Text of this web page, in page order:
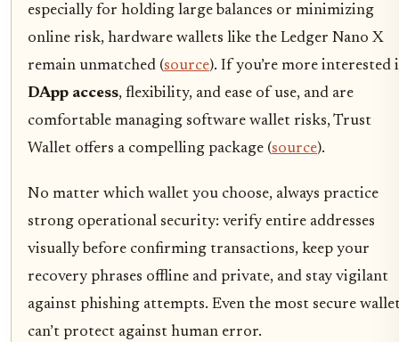
especially for holding large balances or minimizing
online risk, hardware wallets like the Ledger Nano X
remain unmatched (source). If you’re more interested
DApp access, flexibility, and ease of use, and are
comfortable managing software wallet risks, Trust
Wallet offers a compelling package (source).
No matter which wallet you choose, always practice
strong operational security: verify entire addresses
visually before confirming transactions, keep your
recovery phrases offline and private, and stay vigilant
against phishing attempts. Even the most secure
can’t protect against human error.